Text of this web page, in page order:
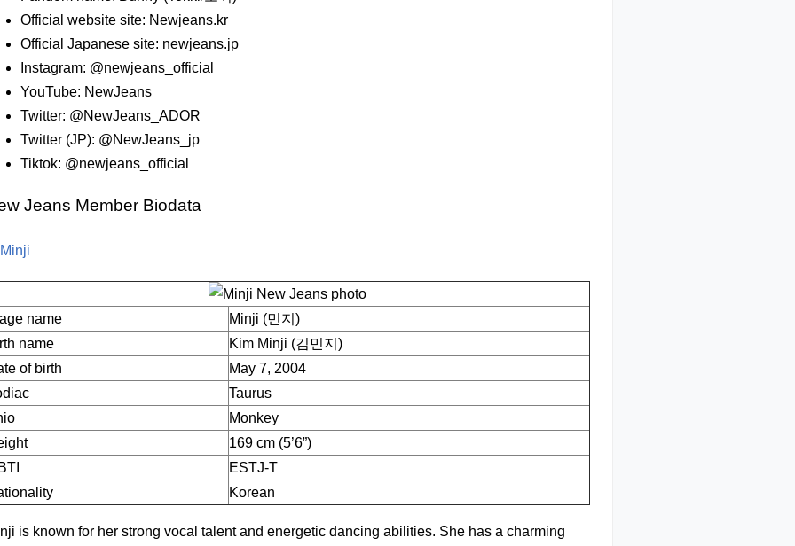
Official website site: Newjeans.kr
Official Japanese site: newjeans.jp
Instagram: @newjeans_official
YouTube: NewJeans
Twitter: @NewJeans_ADOR
Twitter (JP): @NewJeans_jp
Tiktok: @newjeans_official
Jeans Member Biodata
name
Minji (민지)
name
Kim Minji (김민지)
of birth
May 7, 2004
Taurus
Monkey
169 cm (5’6”)
ESTJ-T
Korean
is known for her strong vocal talent and energetic dancing abilities. She has a charming